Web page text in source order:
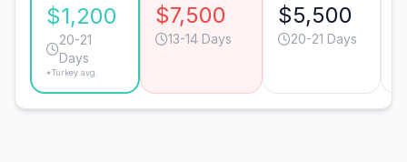
$1,200
20-21
Days
*Turkey avg.
$7,500
13-14 Days
$5,500
20-21 Days